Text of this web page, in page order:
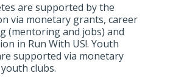
are supported by the
via monetary grants, career
(mentoring and jobs) and
in Run With US!. Youth
supported via monetary
clubs.